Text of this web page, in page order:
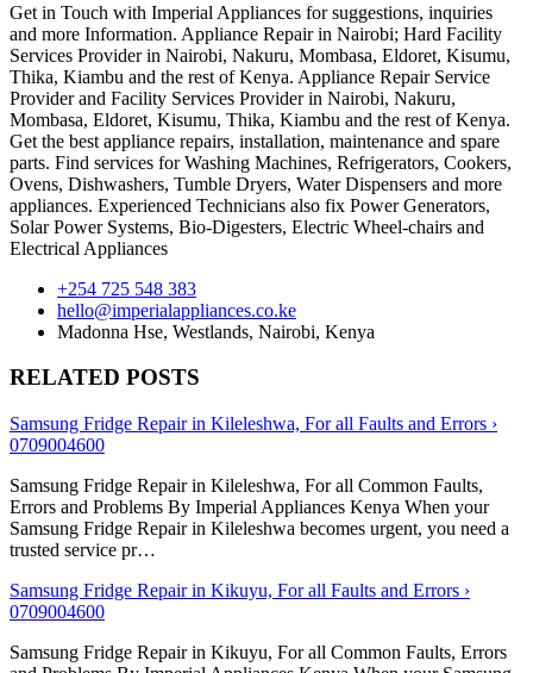
Get in Touch with Imperial Appliances for suggestions, inquiries
and more Information. Appliance Repair in Nairobi; Hard Facility
Services Provider in Nairobi, Nakuru, Mombasa, Eldoret, Kisumu,
Thika, Kiambu and the rest of Kenya. Appliance Repair Service
Provider and Facility Services Provider in Nairobi, Nakuru,
Mombasa, Eldoret, Kisumu, Thika, Kiambu and the rest of Kenya.
Get the best appliance repairs, installation, maintenance and spare
parts. Find services for Washing Machines, Refrigerators, Cookers,
Ovens, Dishwashers, Tumble Dryers, Water Dispensers and more
appliances. Experienced Technicians also fix Power Generators,
Solar Power Systems, Bio-Digesters, Electric Wheel-chairs and
Electrical Appliances
+254 725 548 383
hello@imperialappliances.co.ke
Madonna Hse, Westlands, Nairobi, Kenya
RELATED POSTS
Samsung Fridge Repair in Kileleshwa, For all Faults and Errors ›
0709004600
Samsung Fridge Repair in Kileleshwa, For all Common Faults,
Errors and Problems By Imperial Appliances Kenya When your
Samsung Fridge Repair in Kileleshwa becomes urgent, you need a
trusted service pr…
Samsung Fridge Repair in Kikuyu, For all Faults and Errors ›
0709004600
Samsung Fridge Repair in Kikuyu, For all Common Faults, Errors